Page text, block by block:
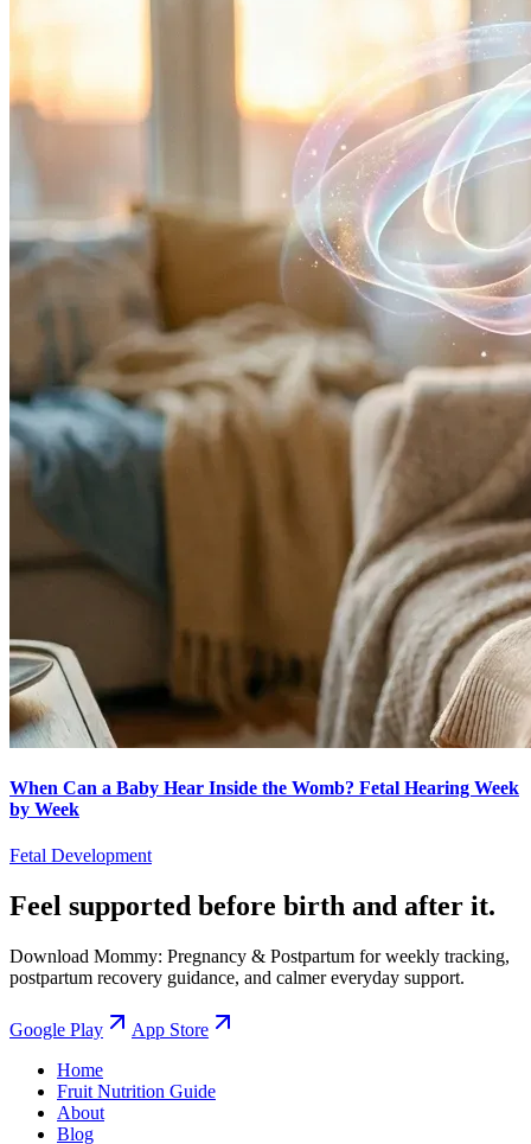
When Can a Baby Hear Inside the Womb? Fetal Hearing Week
by Week
Fetal Development
Feel supported before birth and after it.
Download Mommy: Pregnancy & Postpartum for weekly tracking,
postpartum recovery guidance, and calmer everyday support.
Google Play
App Store
Home
Fruit Nutrition Guide
About
Blog